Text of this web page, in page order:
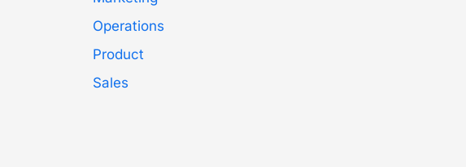
Operations
Product
Sales